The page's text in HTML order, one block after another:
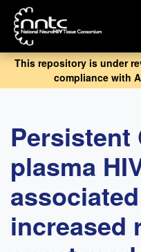
Skip
main
content
This repository is under
compliance with
Persistent
plasma
increased